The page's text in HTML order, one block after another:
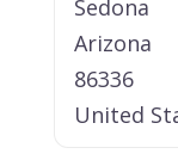
Sedona
Arizona
86336
United